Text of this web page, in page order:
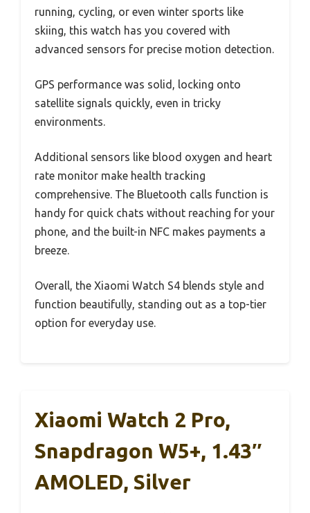
running, cycling, or even winter sports like
skiing, this watch has you covered with
advanced sensors for precise motion detection.
GPS performance was solid, locking onto
satellite signals quickly, even in tricky
environments.
Additional sensors like blood oxygen and heart
rate monitor make health tracking
comprehensive. The Bluetooth calls function is
handy for quick chats without reaching for your
phone, and the built-in NFC makes payments a
breeze.
Overall, the Xiaomi Watch S4 blends style and
function beautifully, standing out as a top-tier
option for everyday use.
Xiaomi Watch 2 Pro,
Snapdragon W5+, 1.43″
AMOLED, Silver